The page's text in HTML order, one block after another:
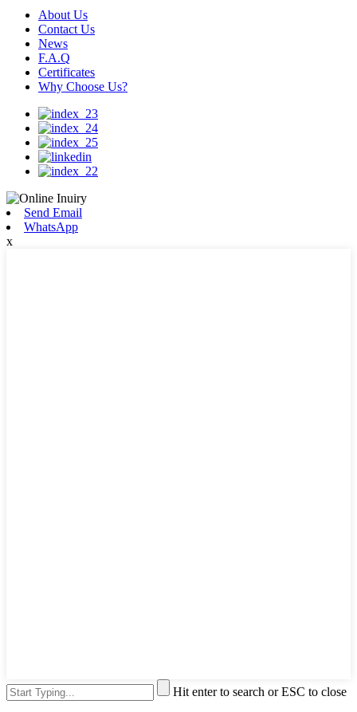
About Us
Contact Us
News
F.A.Q
Certificates
Why Choose Us?
Send Email
WhatsApp
x
Hit enter to search or ESC to close